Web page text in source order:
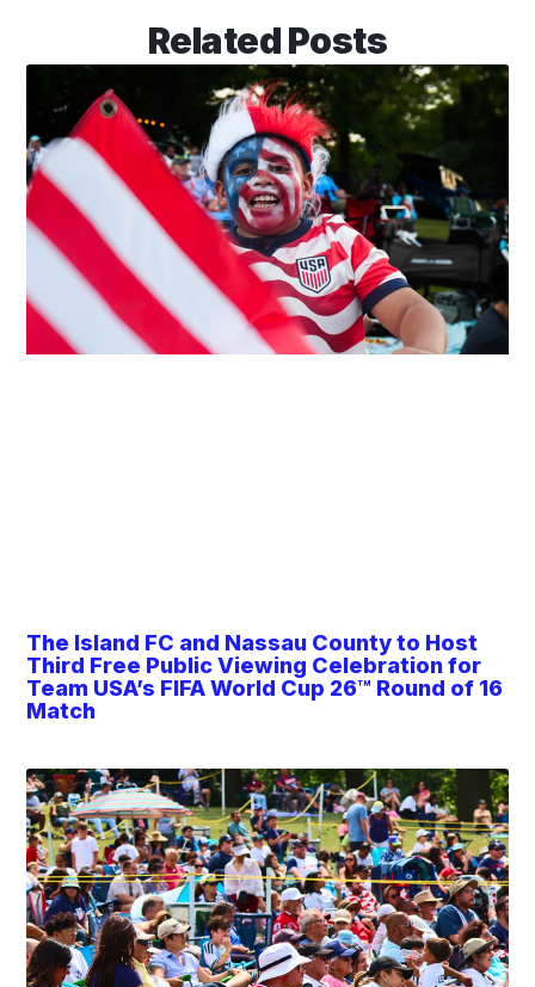
Related Posts
The Island FC and Nassau County to Host
Third Free Public Viewing Celebration for
Team USA’s FIFA World Cup 26™ Round of 16
Match